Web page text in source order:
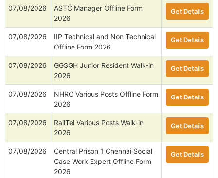
07/08/2026
ASTC Manager Offline Form
2026
Get Details
07/08/2026
IIP Technical and Non Technical
Offline Form 2026
Get Details
07/08/2026
GGSGH Junior Resident Walk-in
2026
Get Details
07/08/2026
NHRC Various Posts Offline Form
2026
Get Details
07/08/2026
RailTel Various Posts Walk-in
2026
Get Details
07/08/2026
Central Prison 1 Chennai Social
Case Work Expert Offline Form
2026
Get Details